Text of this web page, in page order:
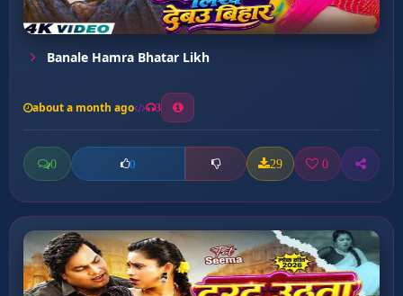
Banale Hamra Bhatar Likh
about a month ago 3
0 0 29 0